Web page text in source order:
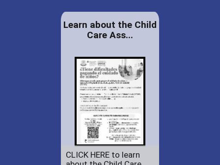
Learn about the Child
Care Ass...
CLICK HERE to learn